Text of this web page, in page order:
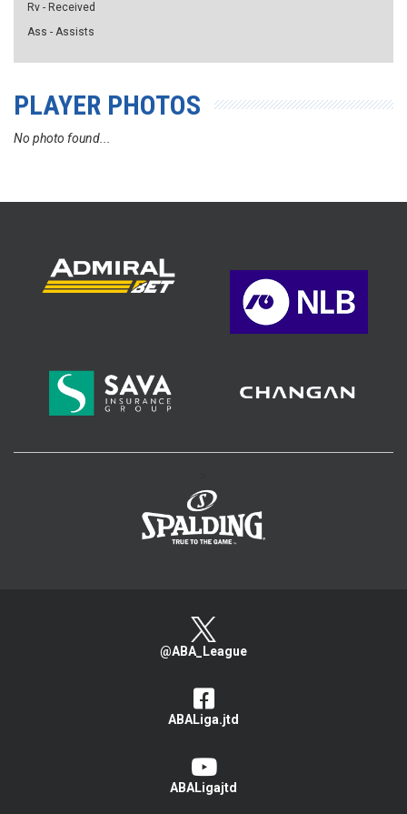
Rv - Received
Ass - Assists
PLAYER PHOTOS
No photo found...
@ABA_League
ABALiga.jtd
ABALigajtd